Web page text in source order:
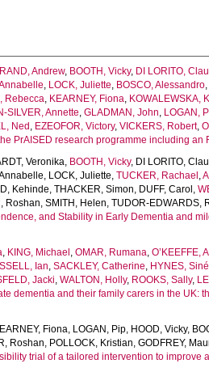
Andrew, BOOTH, Vicky, DI LORITO,
, LOCK, Juliette, BOSCO, Alessandro
Rebecca, KEARNEY, Fiona, KOWALEWSKA,
SILVER, Annette,GLADMAN, John, LOGAN,
Ned , EZEOFOR, Victory,VICKERS, Robert,
PrAISED research programme including an
Veronika, BOOTH, Vicky, DI LORITO,
, LOCK, Juliette,TUCKER, Rachael ,
Kehinde,THACKER, Simon, DUFF, Carol ,
Roshan,SMITH, Helen,TUDOR-EDWARDS,
and Stability in Early Dementia and
, KING, Michael ,OMAR, Rumana,O’KEEFFE,
Ian,SACKLEY, Catherine, HYNES,
Jacki,WALTON, Holly, ROOKS, Sally,
dementia and their family carers in the UK:
Fiona, LOGAN, Pip, HOOD, Vicky,
Roshan, POLLOCK, Kristian,GODFREY,
trial of a tailored intervention to